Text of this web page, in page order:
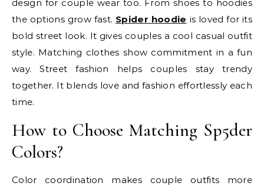
design for couple wear too. From shoes to hoodies
the options grow fast. Spider hoodie is loved for its
bold street look. It gives couples a cool casual outfit
style. Matching clothes show commitment in a fun
way. Street fashion helps couples stay trendy
together. It blends love and fashion effortlessly each
time.
How to Choose Matching Sp5der
Colors?
Color coordination makes couple outfits more